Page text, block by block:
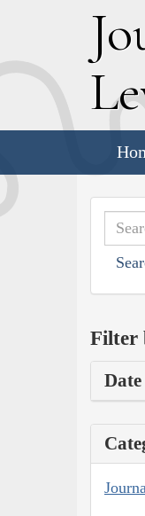
J
L
Filter
Date